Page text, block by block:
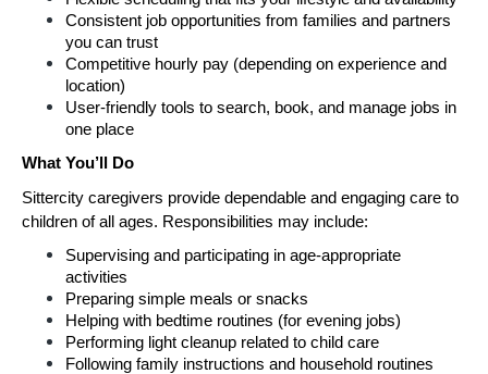
Consistent job opportunities from families and partners
you can trust
Competitive hourly pay (depending on experience and
location)
User-friendly tools to search, book, and manage jobs in
one place
What You’ll Do
Sittercity caregivers provide dependable and engaging care to
children of all ages. Responsibilities may include:
Supervising and participating in age-appropriate
activities
Preparing simple meals or snacks
Helping with bedtime routines (for evening jobs)
Performing light cleanup related to child care
Following family instructions and household routines